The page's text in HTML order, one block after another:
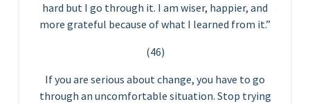
hard but I go through it. I am wiser, happier, and
more grateful because of what I learned from it.”
(46)
If you are serious about change, you have to go
through an uncomfortable situation. Stop trying